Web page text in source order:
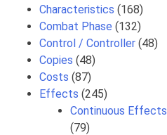
Characteristics (168)
Combat Phase (132)
Control / Controller (48)
Copies (48)
Costs (87)
Effects (245)
Continuous Effects
(79)